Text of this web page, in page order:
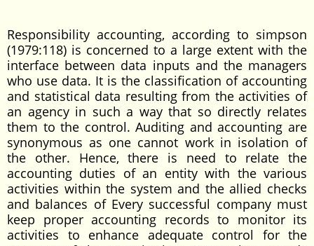
Responsibility accounting, according to simpson
(1979:118) is concerned to a large extent with the
interface between data inputs and the managers
who use data. It is the classification of accounting
and statistical data resulting from the activities of
an agency in such a way that so directly relates
them to the control. Auditing and accounting are
synonymous as one cannot work in isolation of
the other. Hence, there is need to relate the
accounting duties of an entity with the various
activities within the system and the allied checks
and balances of Every successful company must
keep proper accounting records to monitor its
activities to enhance adequate control for the